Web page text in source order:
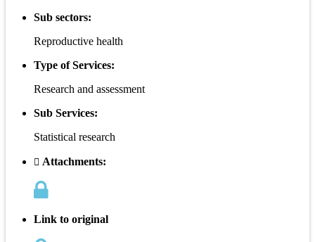
Sub sectors:
Reproductive health
Type of Services:
Research and assessment
Sub Services:
Statistical research
Attachments:
Link to original